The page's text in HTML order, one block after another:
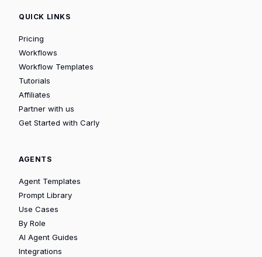
QUICK LINKS
Pricing
Workflows
Workflow Templates
Tutorials
Affiliates
Partner with us
Get Started with Carly
AGENTS
Agent Templates
Prompt Library
Use Cases
By Role
AI Agent Guides
Integrations